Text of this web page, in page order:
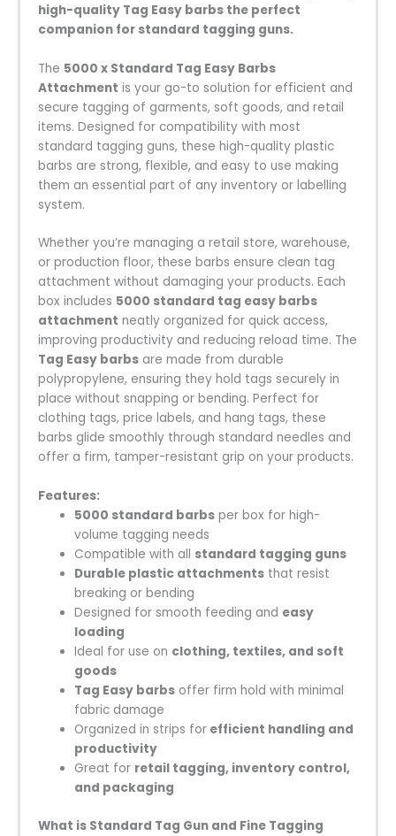
high-quality Tag Easy barbs the perfect
companion for standard tagging guns.
The 5000 x Standard Tag Easy Barbs
Attachment is your go-to solution for efficient and
secure tagging of garments, soft goods, and retail
items. Designed for compatibility with most
standard tagging guns, these high-quality plastic
barbs are strong, flexible, and easy to use making
them an essential part of any inventory or labelling
system.
Whether you’re managing a retail store, warehouse,
or production floor, these barbs ensure clean tag
attachment without damaging your products. Each
box includes 5000 standard tag easy barbs
attachment neatly organized for quick access,
improving productivity and reducing reload time. The
Tag Easy barbs are made from durable
polypropylene, ensuring they hold tags securely in
place without snapping or bending. Perfect for
clothing tags, price labels, and hang tags, these
barbs glide smoothly through standard needles and
offer a firm, tamper-resistant grip on your products.
Features:
5000 standard barbs per box for high-
volume tagging needs
Compatible with all standard tagging guns
Durable plastic attachments that resist
breaking or bending
Designed for smooth feeding and easy
loading
Ideal for use on clothing, textiles, and soft
goods
Tag Easy barbs offer firm hold with minimal
fabric damage
Organized in strips for efficient handling and
productivity
Great for retail tagging, inventory control,
and packaging
What is Standard Tag Gun and Fine Tagging